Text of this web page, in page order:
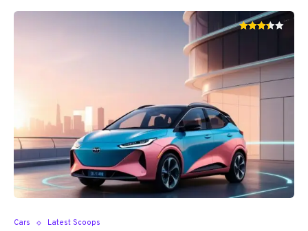
Cars Latest Scoops